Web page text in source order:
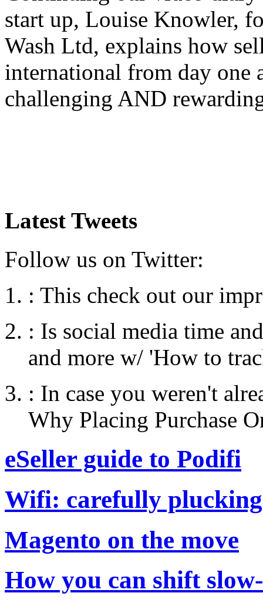
start up, Louise Knowler,
Wash Ltd, explains how
international from day one
challenging AND
Latest Tweets
Follow us on Twitter:
: This check out our
: Is social media time
and more w/ 'How to
: In case you weren't
Why Placing Purchase
eSeller guide to Podifi
Wifi: carefully
Magento on the move
How you can shift